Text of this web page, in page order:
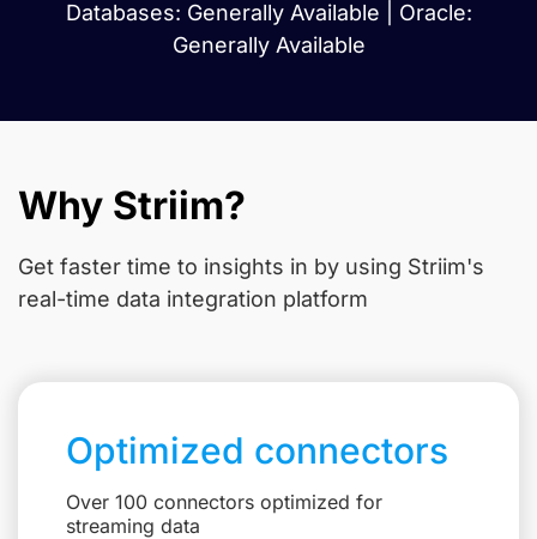
Databases: Generally Available | Oracle:
Generally Available
Why Striim?
Get faster time to insights in by using Striim's
real-time data integration platform
Optimized connectors
Over 100 connectors optimized for
streaming data